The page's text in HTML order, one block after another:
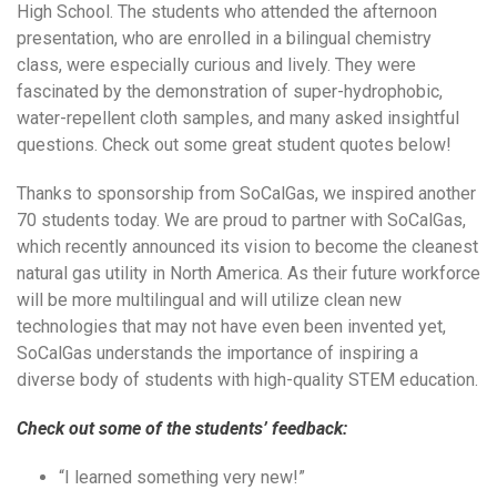
High School. The students who attended the afternoon
presentation, who are enrolled in a bilingual chemistry
class, were especially curious and lively. They were
fascinated by the demonstration of super-hydrophobic,
water-repellent cloth samples, and many asked insightful
questions. Check out some great student quotes below!
Thanks to sponsorship from SoCalGas, we inspired another
70 students today. We are proud to partner with SoCalGas,
which recently announced its vision to become the cleanest
natural gas utility in North America. As their future workforce
will be more multilingual and will utilize clean new
technologies that may not have even been invented yet,
SoCalGas understands the importance of inspiring a
diverse body of students with high-quality STEM education.
Check out some of the students’ feedback:
“I learned something very new!”